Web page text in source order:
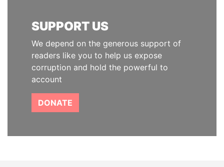
SUPPORT US
We depend on the generous support of
readers like you to help us expose
corruption and hold the powerful to
account
DONATE